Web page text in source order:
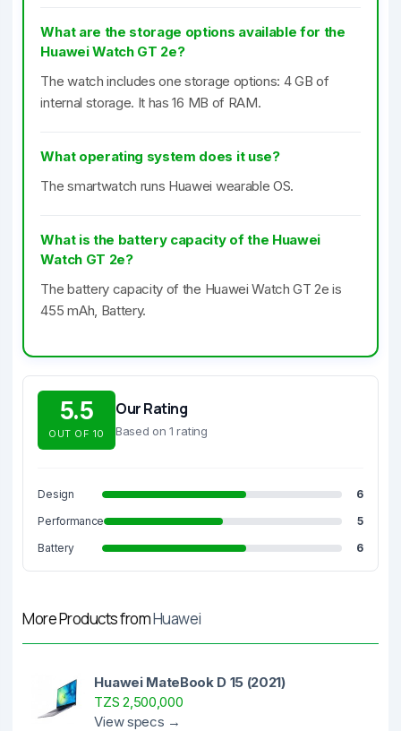
What are the storage options available for the
Huawei Watch GT 2e?
The watch includes one storage options: 4 GB of
internal storage. It has 16 MB of RAM.
What operating system does it use?
The smartwatch runs Huawei wearable OS.
What is the battery capacity of the Huawei
Watch GT 2e?
The battery capacity of the Huawei Watch GT 2e is
455 mAh, Battery.
5.5
OUT OF 10
Our Rating
Based on 1 rating
Design
6
Performance
5
Battery
6
More Products fromHuawei
Huawei MateBook D 15 (2021)
TZS 2,500,000
View specs →